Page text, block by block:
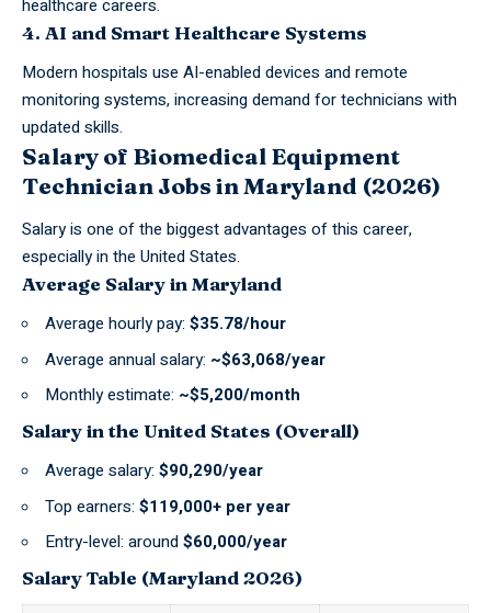
healthcare careers.
4. AI and Smart Healthcare Systems
Modern hospitals use AI-enabled devices and remote
monitoring systems, increasing demand for technicians with
updated skills.
Salary of Biomedical Equipment
Technician Jobs in Maryland (2026)
Salary is one of the biggest advantages of this career,
especially in the United States.
Average Salary in Maryland
Average hourly pay: $35.78/hour
Average annual salary: ~$63,068/year
Monthly estimate: ~$5,200/month
Salary in the United States (Overall)
Average salary: $90,290/year
Top earners: $119,000+ per year
Entry-level: around$60,000/year
Salary Table (Maryland 2026)